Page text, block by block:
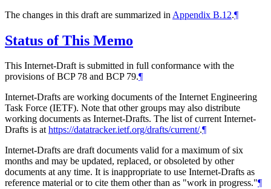
The changes in this draft are summarized in Appendix B.12.¶
Status of This Memo
This Internet-Draft is submitted in full conformance with the
provisions of BCP 78 and BCP 79.¶
Internet-Drafts are working documents of the Internet Engineering
Task Force (IETF). Note that other groups may also distribute
working documents as Internet-Drafts. The list of current Internet-
Drafts is athttps://datatracker.ietf.org/drafts/current/.¶
Internet-Drafts are draft documents valid for a maximum of six
months and may be updated, replaced, or obsoleted by other
documents at any time. It is inappropriate to use Internet-Drafts as
reference material or to cite them other than as "work in progress."¶